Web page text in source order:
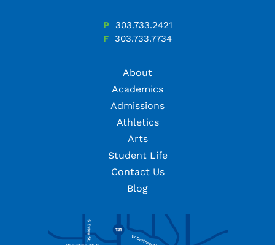
P
303.733.2421
F
303.733.7734
About
Academics
Admissions
Athletics
Arts
Student Life
Contact Us
Blog